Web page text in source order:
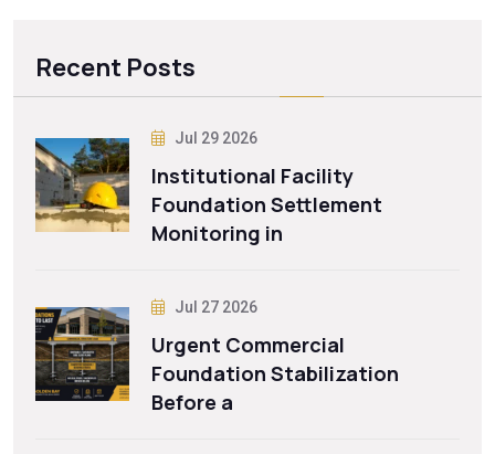
Recent Posts
Jul 29 2026
Institutional Facility
Foundation Settlement
Monitoring in
Jul 27 2026
Urgent Commercial
Foundation Stabilization
Before a